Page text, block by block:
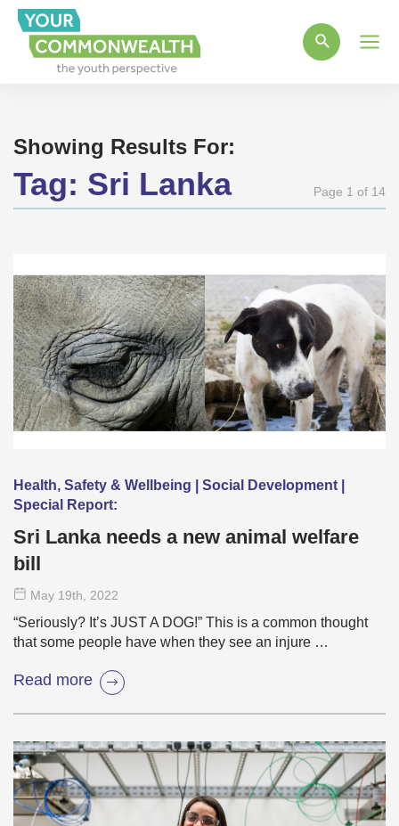
Showing Results For:
Tag: Sri Lanka Page 1 of 14
Health, Safety & Wellbeing | Social Development |
Special Report:
Sri Lanka needs a new animal welfare
bill
May 19th , 2022
“Seriously? It’s JUST A DOG!” This is a common thought
that some people have when they see an injure …
Read more